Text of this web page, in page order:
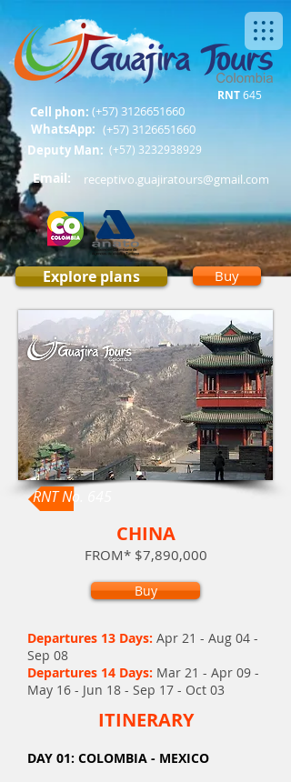
RNT645
Cell phon: (+57)3126651660
WhatsApp:
Explore plans Buy
Email: receptivo.guajiratours@gmail.com
Deputy Man: (+57) 3232938929
(+57)3126651660
RNT No. 645
CHINA
FROM* $7,890,000
Buy
Departures 13 Days: Apr 21 - Aug 04 -
Sep 08
Departures 14 Days: Mar 21 - Apr 09 -
May 16 - Jun 18 - Sep 17 - Oct 03
ITINERARY
DAY 01: COLOMBIA - MEXICO